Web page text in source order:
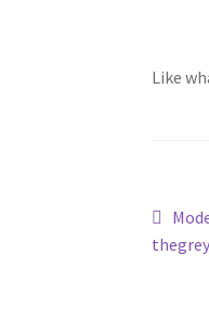
Like
post: